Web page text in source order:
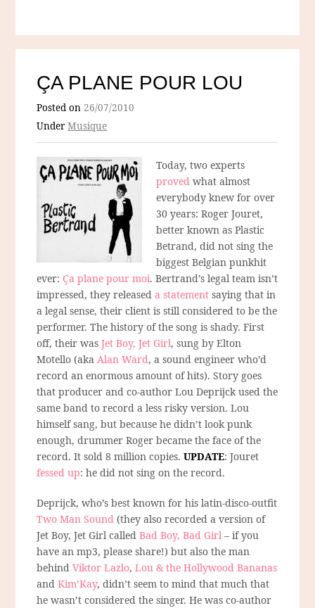
ÇA PLANE POUR LOU
Posted on26/07/2010
UnderMusique
Today, two experts
proved what almost
everybody knew for over
30 years: Roger Jouret,
better known as Plastic
Betrand, did not sing the
biggest Belgian punkhit
ever: Ça plane pour moi. Bertrand’s legal team isn’t
impressed, they releaseda statement saying that in
a legal sense, their client is still considered to be the
performer. The history of the song is shady. First
off, their wasJet Boy, Jet Girl, sung by Elton
Motello (aka Alan Ward, a sound engineer who’d
record an enormous amount of hits). Story goes
that producer and co-author Lou Deprijck used the
same band to record a less risky version. Lou
himself sang, but because he didn’t look punk
enough, drummer Roger became the face of the
record. It sold 8 million copies.UPDATE: Jouret
fessed up: he did not sing on the record.
Deprijck, who’s best known for his latin-disco-outfit
Two Man Sound (they also recorded a version of
Jet Boy, Jet Girl calledBad Boy, Bad Girl – if you
have an mp3, please share!) but also the man
behindViktor Lazlo,Lou & the Hollywood Bananas
andKim’Kay, didn’t seem to mind that much that
he wasn’t considered the singer. He was co-author